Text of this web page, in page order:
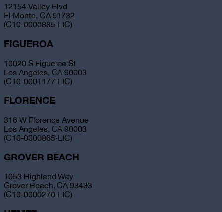
12154 Valley Blvd
El Monte, CA 91732
(C10-0000885-LIC)
FIGUEROA
10020 S Figueroa St
Los Angeles, CA 90003
(C10-0001177-LIC)
FLORENCE
316 W Florence Avenue
Los Angeles, CA 90003
(C10-0000865-LIC)
GROVER BEACH
1053 Highland Way
Grover Beach, CA 93433
(C10-0000270-LIC)